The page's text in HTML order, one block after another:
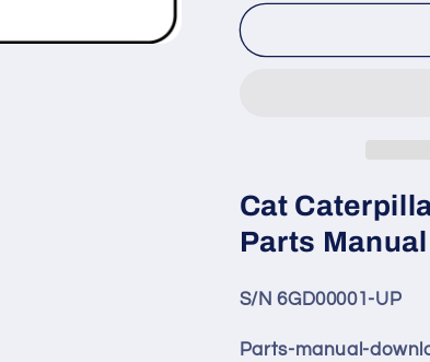
Cat
Parts Manual
S/N 6GD00001-UP
Parts-manual-